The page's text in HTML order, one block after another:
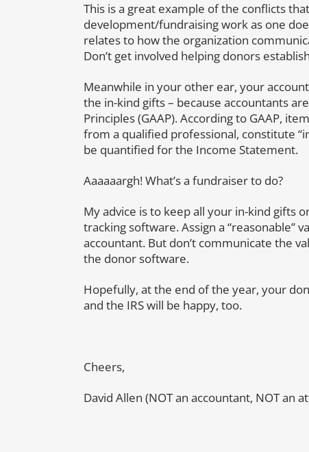
This is a great example of the conflicts
development/fundraising work as one
relates to how the organization
Don’t get involved helping donors
Meanwhile in your other ear, your
the in-kind gifts – because accountants
Principles (GAAP). According to GAAP,
from a qualified professional, constitute
be quantified for the Income Statement.
Aaaaaargh! What’s a fundraiser to do?
My advice is to keep all your in-kind gifts
tracking software. Assign a “reasonable”
accountant. But don’t communicate the
the donor software.
Hopefully, at the end of the year, your
and the IRS will be happy, too.
Cheers,
David Allen (NOT an accountant, NOT an